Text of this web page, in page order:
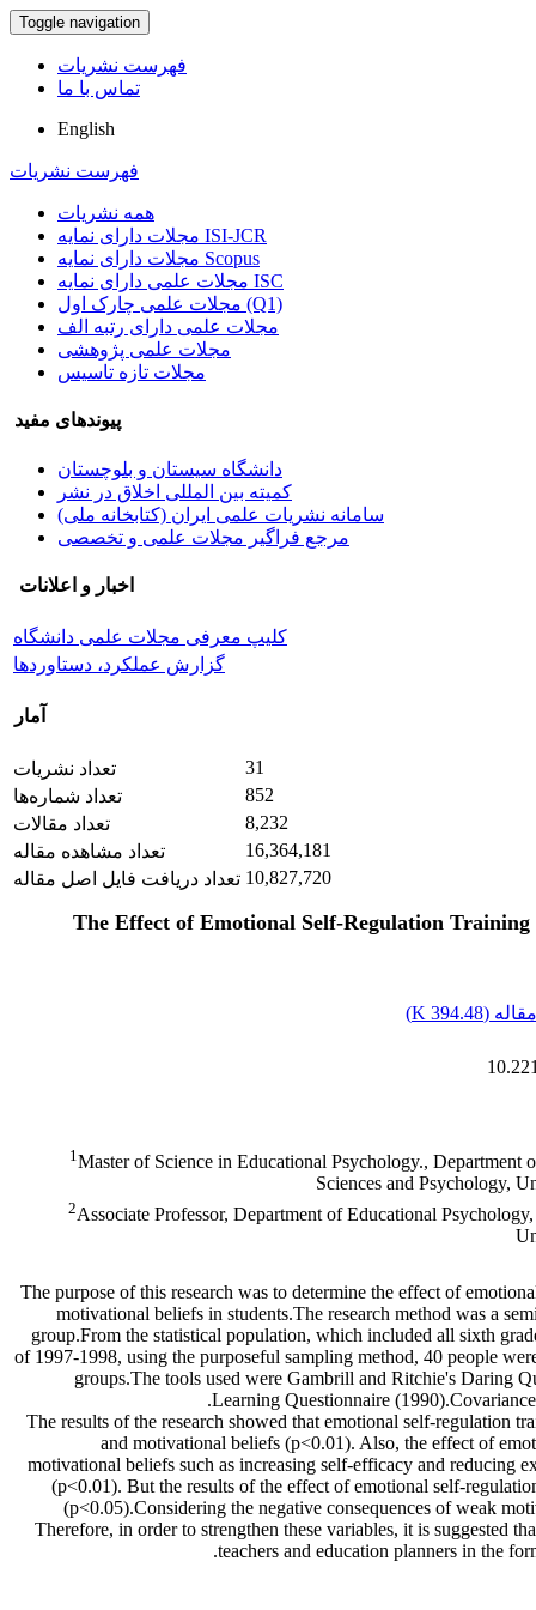
Toggle navigation
فهرست نشریات
تماس با ما
English
فهرست نشریات
همه نشریات
مجلات دارای نمایه ISI-JCR
مجلات دارای نمایه Scopus
مجلات علمی دارای نمایه ISC
مجلات علمی چارک اول (Q1)
مجلات علمی دارای رتبه الف
مجلات علمی پژوهشی
مجلات تازه تاسیس
پیوندهای مفید
دانشگاه سیستان و بلوچستان
کمیته بین المللی اخلاق در نشر
سامانه نشریات علمی ایران (کتابخانه ملی)
مرجع فراگیر مجلات علمی و تخصصی
اخبار و اعلانات
کلیپ معرفی مجلات علمی دانشگاه
گزارش عملکرد، دستاوردها
آمار
تعداد نشریات
31
تعداد شماره‌ها
852
تعداد مقالات
8,232
تعداد مشاهده مقاله
16,364,181
تعداد دریافت فایل اصل مقاله 10,827,720
The Effect of Emotional Self-Regulation
(
394.48 K
)
1 Master of Science in Educational Psychology.,
Sciences and Psychology,
2Associate Professor, Department of Educational
The purpose of this research was to determine the effect of
motivational beliefs in students.The research method was a
group.From the statistical population, which included all sixth
of 1997-1998, using the purposeful sampling method, 40 people
groups.The tools used were Gambrill and Ritchie's Daring
Learning Questionnaire
The results of the research showed that emotional self-regulation
and motivational beliefs (p<0.01). Also, the effect of
motivational beliefs such as increasing self-efficacy and reducing
(p<0.01). But the results of the effect of emotional self-
(p<0.05).Considering the negative consequences of weak
Therefore, in order to strengthen these variables, it is suggested
teachers and education planners in the